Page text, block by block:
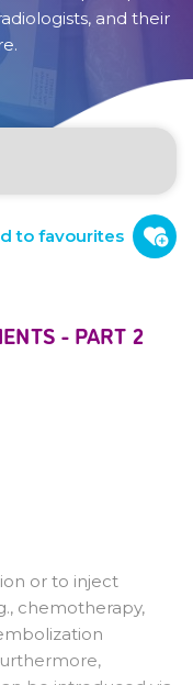
and their
and
- Part 1
- Part 2
Access
to favourites
- PART 2
or to inject
chemotherapy,